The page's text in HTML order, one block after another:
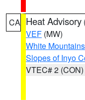
CA Heat Advisory
VEF (MW)
White
Slopes of Inyo
VTEC# 2 (CON)